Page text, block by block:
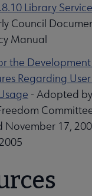
Communities
Library
Council
Manual
the
Regarding
- Adopted
November 17,